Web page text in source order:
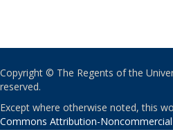
Copyright © The Regents of the
reserved.
Except where otherwise noted, this
Commons Attribution-Noncommercial